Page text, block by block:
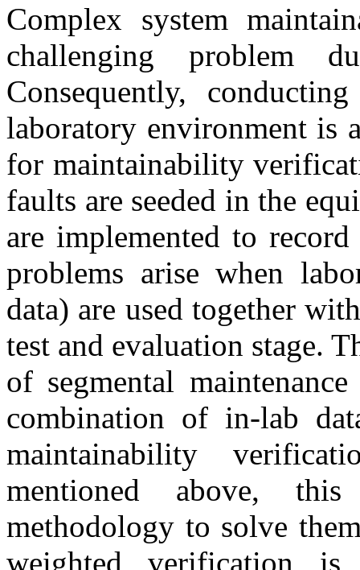
Complex system
challenging problem
Consequently,
laboratory environment is
for maintainability
faults are seeded in the
are implemented to
problems arise when
data) are used together
test and evaluation stage.
of segmental
combination of in-lab
maintainability
mentioned above,
methodology to solve
weighted verification is